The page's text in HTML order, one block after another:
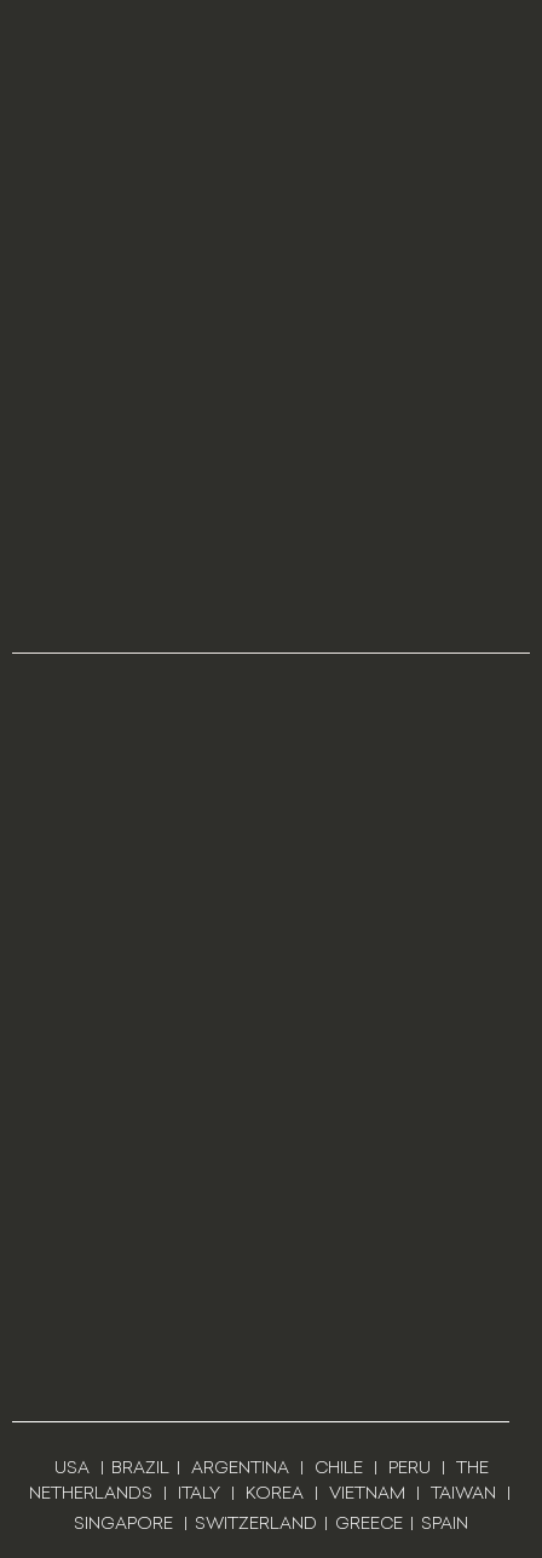
USA | BRAZIL | ARGENTINA | CHILE| PERU | THE
NETHERLANDS | ITALY| KOREA | VIETNAM | TAIWAN |
SINGAPORE | SWITZERLAND | GREECE | SPAIN